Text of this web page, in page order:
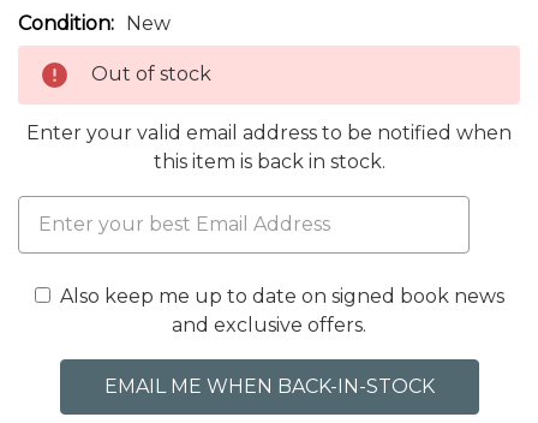
Condition: New
Out of stock
Enter your valid email address to be notified when
this item is back in stock.
Also keep me up to date on signed book news
and exclusive offers.